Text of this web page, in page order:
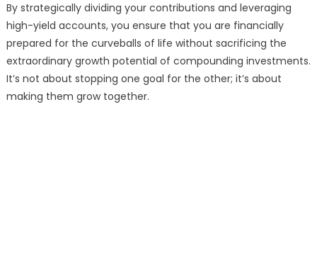
By strategically dividing your contributions and leveraging
high-yield accounts, you ensure that you are financially
prepared for the curveballs of life without sacrificing the
extraordinary growth potential of compounding investments.
It’s not about stopping one goal for the other; it’s about
making them grow together.